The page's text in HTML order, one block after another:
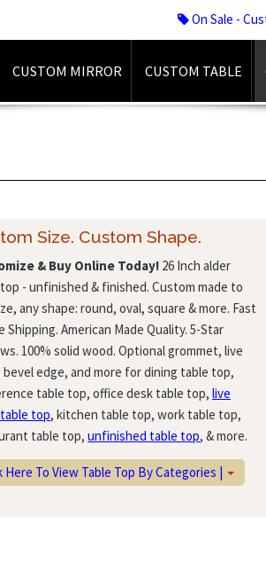
On Sale -
CUSTOM MIRROR CUSTOM TABLE
Size. Custom Shape.
& Buy Online Today! 26 Inch alder
- unfinished & finished. Custom made to
any shape: round, oval, square & more. Fast
Shipping. American Made Quality. 5-Star
100% solid wood. Optional grommet, live
bevel edge, and more for dining table top,
table top, office desk table top,live
top, kitchen table top, work table top,
table top,unfinished table top, & more.
Here To View Table Top By Categories |